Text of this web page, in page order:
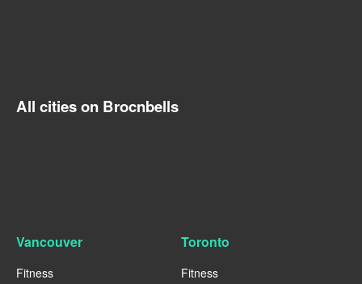
All cities on Brocnbells
Vancouver
Fitness
Toronto
Fitness